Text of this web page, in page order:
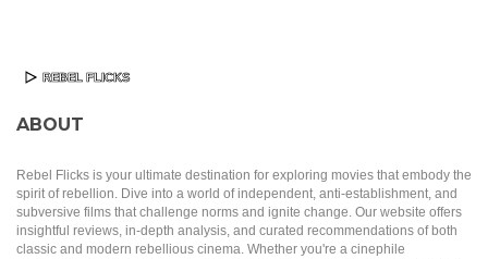
ABOUT
Rebel Flicks is your ultimate destination for exploring movies that embody the
spirit of rebellion. Dive into a world of independent, anti-establishment, and
subversive films that challenge norms and ignite change. Our website offers
insightful reviews, in-depth analysis, and curated recommendations of both
classic and modern rebellious cinema. Whether you're a cinephile